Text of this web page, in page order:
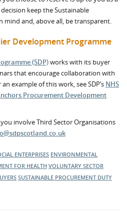
keep the Sustainable
mind and, above all, be transparent.
Development Programme
(SDP)works with its buyer
that encourage collaboration with
example of this work, see SDP’s NHS
Procurement Development
involve Third Sector Organisations
ENTERPRISES ENVIRONMENTAL
FOR HEALTH VOLUNTARY SECTOR
SUSTAINABLE PROCUREMENT DUTY